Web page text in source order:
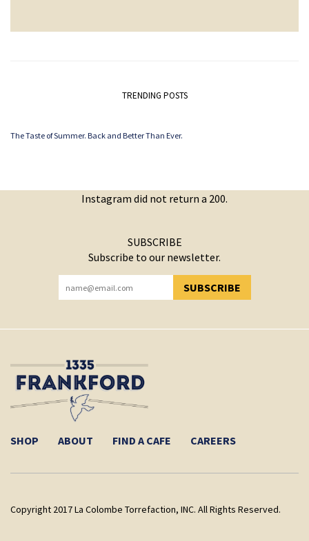
TRENDING POSTS
The Taste of Summer. Back and Better Than Ever.
Instagram did not return a 200.
SUBSCRIBE
Subscribe to our newsletter.
SUBSCRIBE
YOU HAVE SUCCESSFULLY SUBSCRIBED!
SHOP ABOUT FIND A CAFE CAREERS
Copyright 2017 La Colombe Torrefaction, INC. All Rights Reserved.